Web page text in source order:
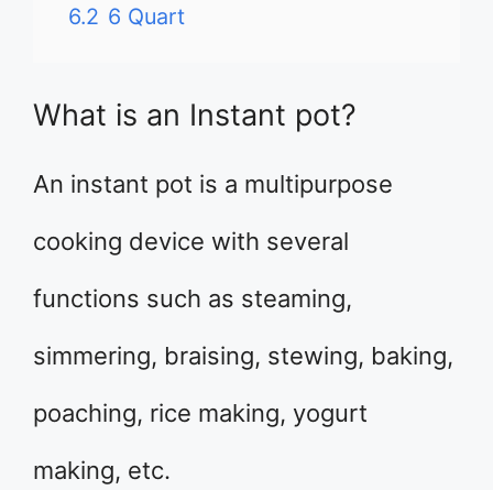
6.2 6 Quart
What is an Instant pot?
An instant pot is a multipurpose
cooking device with several
functions such as steaming,
simmering, braising, stewing, baking,
poaching, rice making, yogurt
making, etc.